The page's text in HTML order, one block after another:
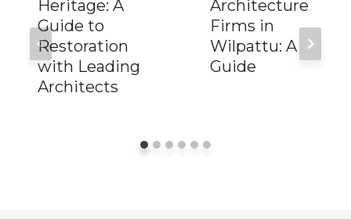
Heritage: A
Guide to
Restoration
with Leading
Architects
Architecture
Firms in
Wilpattu: A
Guide